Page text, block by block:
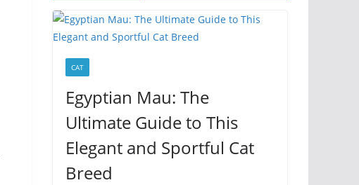
CAT
Egyptian Mau: The
Ultimate Guide to This
Elegant and Sportful Cat
Breed